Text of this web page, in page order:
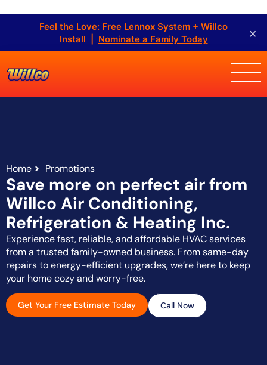
Feel the Love: Free Lennox System + Willco
Install | Nominate a Family Today ×
Home Promotions
Save more on perfect air from
Willco Air Conditioning,
Refrigeration & Heating Inc.
Experience fast, reliable, and affordable HVAC services
from a trusted family-owned business. From same-day
repairs to energy-efficient upgrades, we’re here to keep
your home cozy and worry-free.
Get Your Free Estimate Today Call Now